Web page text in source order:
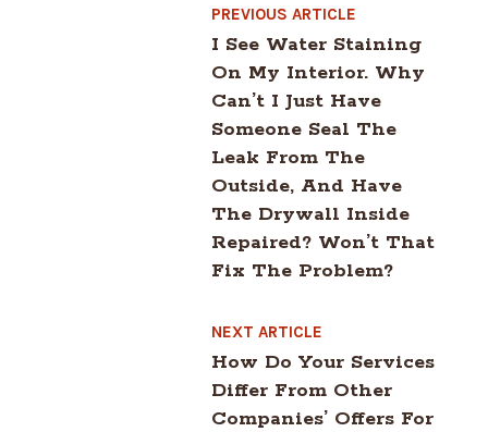
PREVIOUS ARTICLE
I See Water Staining
On My Interior. Why
Can’t I Just Have
Someone Seal The
Leak From The
Outside, And Have
The Drywall Inside
Repaired? Won’t That
Fix The Problem?
NEXT ARTICLE
How Do Your Services
Differ From Other
Companies’ Offers For